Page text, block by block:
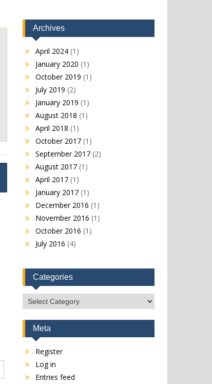
Archives
April 2024(1)
January 2020 (1)
October 2019 (1)
July 2019 (2)
January 2019 (1)
August 2018 (1)
April 2018 (1)
October 2017(1)
September 2017(2)
August 2017(1)
April 2017(1)
January 2017(1)
December 2016 (1)
November 2016 (1)
October 2016 (1)
July 2016 (4)
Categories
Categories
Meta
Register
Log in
Entries feed